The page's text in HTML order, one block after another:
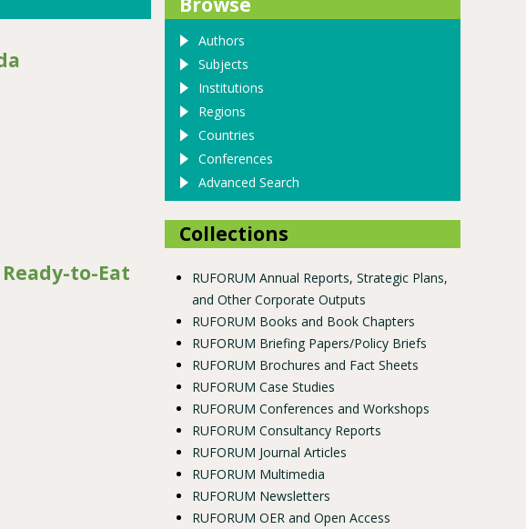
to-Eat
Authors
Subjects
Institutions
Regions
Countries
Conferences
Advanced Search
Collections
RUFORUM Annual Reports, Strategic Plans,
and Other Corporate Outputs
RUFORUM Books and Book Chapters
RUFORUM Briefing Papers/Policy Briefs
RUFORUM Brochures and Fact Sheets
RUFORUM Case Studies
RUFORUM Conferences and Workshops
RUFORUM Consultancy Reports
RUFORUM Journal Articles
RUFORUM Multimedia
RUFORUM Newsletters
RUFORUM OER and Open Access